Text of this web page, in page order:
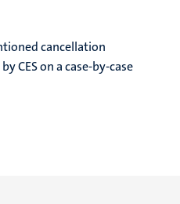
cancellation
CES on a case-by-case